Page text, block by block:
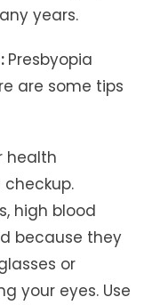
years.
Presbyopia
are some tips
health
checkup.
high blood
because they
or
your eyes. Use